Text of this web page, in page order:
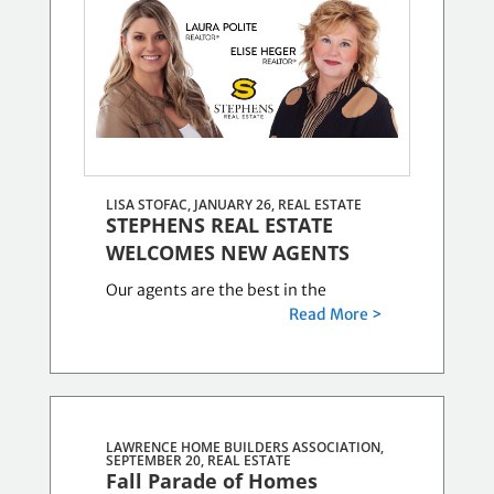
LISA STOFAC, JANUARY 26, REAL ESTATE
STEPHENS REAL ESTATE
WELCOMES NEW AGENTS
Our agents are the best in the
Read More >
LAWRENCE HOME BUILDERS ASSOCIATION,
SEPTEMBER 20, REAL ESTATE
Fall Parade of Homes